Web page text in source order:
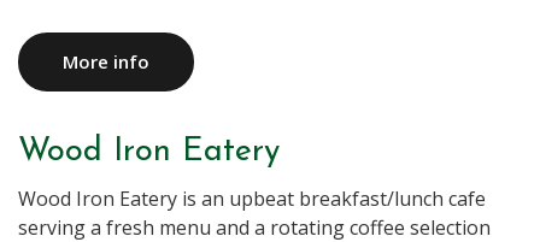
More info
Wood Iron Eatery
Wood Iron Eatery is an upbeat breakfast/lunch cafe
serving a fresh menu and a rotating coffee selection